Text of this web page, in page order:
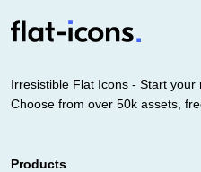
Irresistible Flat Icons - Start your
Choose from over 50k assets,
Products